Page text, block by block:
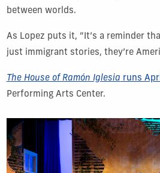
between worlds.
As Lopez puts it, “It’s a reminder
just immigrant stories, they’re
The House of Ramón Iglesia runs
Performing Arts Center.